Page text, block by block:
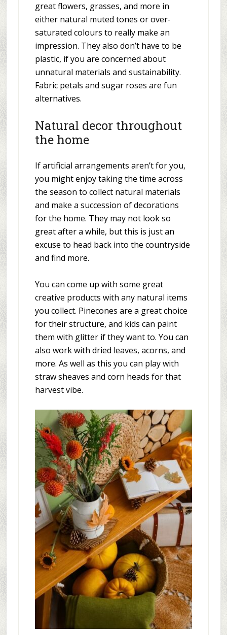
great flowers, grasses, and more in
either natural muted tones or over-
saturated colours to really make an
impression. They also don’t have to be
plastic, if you are concerned about
unnatural materials and sustainability.
Fabric petals and sugar roses are fun
alternatives.
Natural decor throughout
the home
If artificial arrangements aren’t for you,
you might enjoy taking the time across
the season to collect natural materials
and make a succession of decorations
for the home. They may not look so
great after a while, but this is just an
excuse to head back into the countryside
and find more.
You can come up with some great
creative products with any natural items
you collect. Pinecones are a great choice
for their structure, and kids can paint
them with glitter if they want to. You can
also work with dried leaves, acorns, and
more. As well as this you can play with
straw sheaves and corn heads for that
harvest vibe.